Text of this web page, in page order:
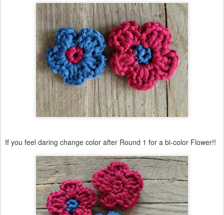
If you feel daring change color after Round 1 for a bi-color Flower!!